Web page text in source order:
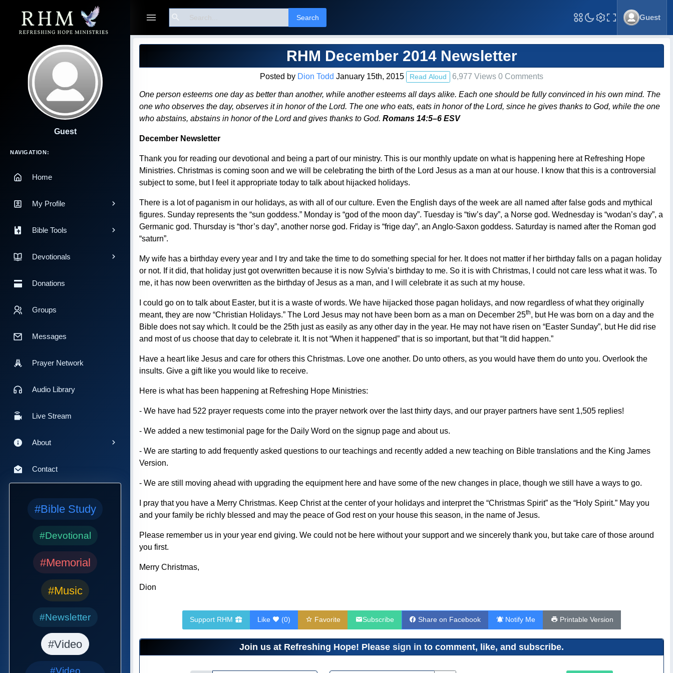
Search Search
Toggle Fullscreen
Guest
Guest
Main Navigation
NAVIGATION:
Home
My Profile
Bible Tools
Devotionals
Donations
Groups
Messages
Prayer Network
Audio Library
Live Stream
About
Contact
#Bible Study
#Devotional
#Memorial
#Music
#Newsletter
#Video
#Video
Blog Post
RHM December 2014 Newsletter
Posted by Dion Todd January 15th, 2015 Read Aloud 6,977 Views 0 Comments
One person esteems one day as better than another, while another esteems all days alike. Each one should be fully convinced in his own mind. The
one who observes the day, observes it in honor of the Lord. The one who eats, eats in honor of the Lord, since he gives thanks to God, while the one
who abstains, abstains in honor of the Lord and gives thanks to God. Romans 14:5–6 ESV
December Newsletter
Thank you for reading our devotional and being a part of our ministry. This is our monthly update on what is happening here at Refreshing Hope
Ministries. Christmas is coming soon and we will be celebrating the birth of the Lord Jesus as a man at our house. I know that this is a controversial
subject to some, but I feel it appropriate today to talk about hijacked holidays.
There is a lot of paganism in our holidays, as with all of our culture. Even the English days of the week are all named after false gods and mythical
figures. Sunday represents the “sun goddess.” Monday is “god of the moon day”. Tuesday is “tiw’s day”, a Norse god. Wednesday is “wodan’s day”, a
Germanic god. Thursday is “thor’s day”, another norse god. Friday is “frige day”, an Anglo-Saxon goddess. Saturday is named after the Roman god
“saturn”.
My wife has a birthday every year and I try and take the time to do something special for her. It does not matter if her birthday falls on a pagan holiday
or not. If it did, that holiday just got overwritten because it is now Sylvia’s birthday to me. So it is with Christmas, I could not care less what it was. To
me, it has now been overwritten as the birthday of Jesus as a man, and I will celebrate it as such at my house.
I could go on to talk about Easter, but it is a waste of words. We have hijacked those pagan holidays, and now regardless of what they originally
meant, they are now “Christian Holidays.” The Lord Jesus may not have been born as a man on December 25th, but He was born on a day and the
Bible does not say which. It could be the 25th just as easily as any other day in the year. He may not have risen on “Easter Sunday”, but He did rise
and most of us choose that day to celebrate it. It is not “When it happened” that is so important, but that “It did happen.”
Have a heart like Jesus and care for others this Christmas. Love one another. Do unto others, as you would have them do unto you. Overlook the
insults. Give a gift like you would like to receive.
Here is what has been happening at Refreshing Hope Ministries:
- We have had 522 prayer requests come into the prayer network over the last thirty days, and our prayer partners have sent 1,505 replies!
- We added a new testimonial page for the Daily Word on the signup page and about us.
- We are starting to add frequently asked questions to our teachings and recently added a new teaching on Bible translations and the King James
Version.
- We are still moving ahead with upgrading the equipment here and have some of the new changes in place, though we still have a ways to go.
I pray that you have a Merry Christmas. Keep Christ at the center of your holidays and interpret the “Christmas Spirit” as the “Holy Spirit.” May you
and your family be richly blessed and may the peace of God rest on your house this season, in the name of Jesus.
Please remember us in your year end giving. We could not be here without your support and we sincerely thank you, but take care of those around
you first.
Merry Christmas,
Dion
Support RHM Like (0) Favorite Subscribe Share on Facebook Notify Me Printable Version
Join us at Refreshing Hope! Please sign in to comment, like, and subscribe.